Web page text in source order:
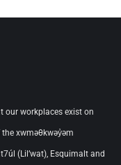
our workplaces exist on
xwməθkwəy̓əm
(Lil’wat), Esquimalt and